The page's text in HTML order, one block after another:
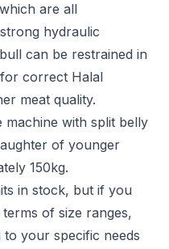
are all
hydraulic
can be restrained in
correct Halal
meat quality.
with split belly
of younger
150kg.
in stock, but if you
of size ranges,
your specific needs